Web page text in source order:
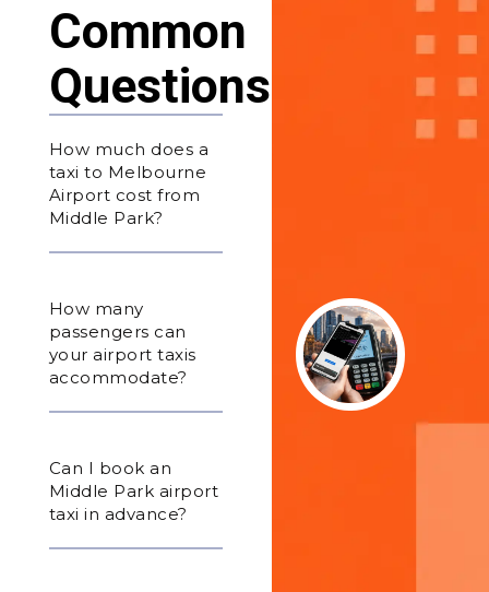
Common
Questions
How much does a
taxi to Melbourne
Airport cost from
Middle Park?
How many
passengers can
your airport taxis
accommodate?
Can I book an
Middle Park airport
taxi in advance?